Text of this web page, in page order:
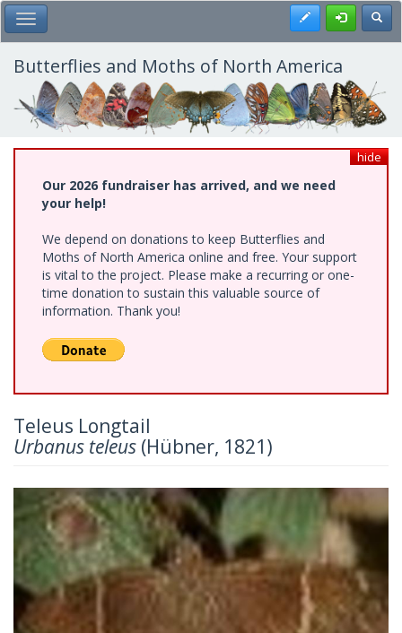
Skip
to
main
content
Toggle Main Menu Register
Butterflies and Moths of North America
hide
Our 2026 fundraiser has arrived, and we need
your help!
We depend on donations to keep Butterflies and
Moths of North America online and free. Your support
is vital to the project. Please make a recurring or one-
time donation to sustain this valuable source of
information. Thank you!
Teleus Longtail
Urbanus teleus (Hübner, 1821)
Previous Next